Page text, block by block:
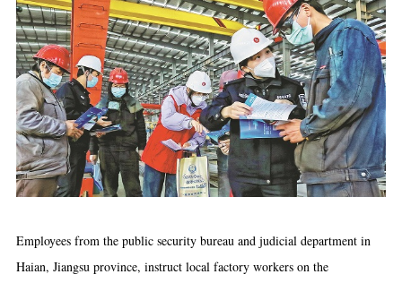
Employees from the public security bureau and judicial department in
Haian, Jiangsu province, instruct local factory workers on the